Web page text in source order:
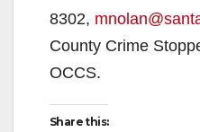
8302,
County Crime
OCCS.
Share this: